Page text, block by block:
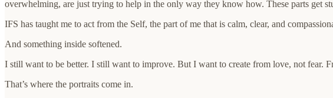
overwhelming, are just trying to help in the only way they know how. These parts get
IFS has taught me to act from the Self, the part of me that is calm, clear, and
And something inside softened.
I still want to be better. I still want to improve. But I want to create from love, not fear.
That’s where the portraits come in.